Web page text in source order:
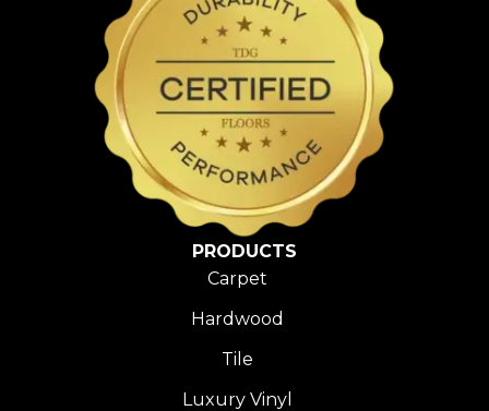
PRODUCTS
Carpet
Hardwood
Tile
Luxury Vinyl